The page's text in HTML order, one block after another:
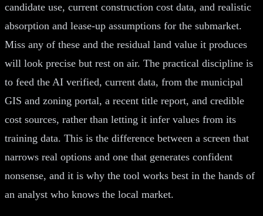
candidate use, current construction cost data, and realistic
absorption and lease-up assumptions for the submarket.
Miss any of these and the residual land value it produces
will look precise but rest on air. The practical discipline is
to feed the AI verified, current data, from the municipal
GIS and zoning portal, a recent title report, and credible
cost sources, rather than letting it infer values from its
training data. This is the difference between a screen that
narrows real options and one that generates confident
nonsense, and it is why the tool works best in the hands of
an analyst who knows the local market.